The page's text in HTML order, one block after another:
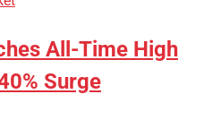
All-Time High
Surge